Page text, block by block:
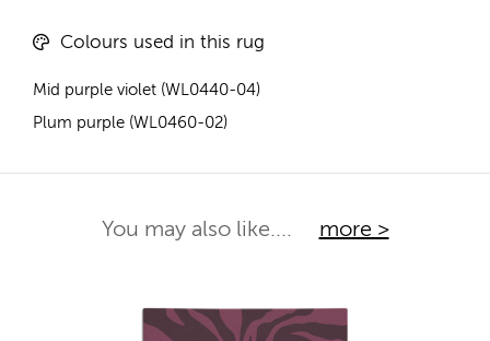
Colours used in this rug
Mid purple violet (WL0440-04)
Plum purple (WL0460-02)
You may also like.... more >